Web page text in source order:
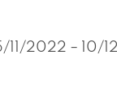
11/2022 – 10/